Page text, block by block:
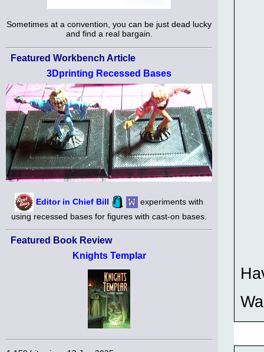
Sometimes at a convention, you can be just dead lucky
and find a real bargain.
Featured Workbench Article
3Dprinting Recessed Bases
Editor in Chief Bill
experiments with
using recessed bases for figures with cast-on bases.
Featured Book Review
Knights Templar